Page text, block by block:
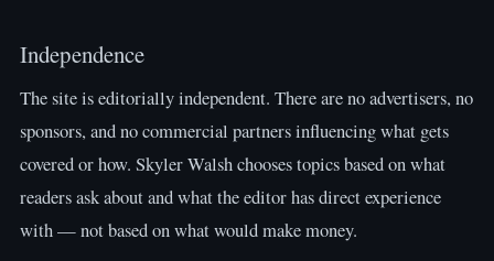
Independence
The site is editorially independent. There are no advertisers, no
sponsors, and no commercial partners influencing what gets
covered or how. Skyler Walsh chooses topics based on what
readers ask about and what the editor has direct experience
with — not based on what would make money.